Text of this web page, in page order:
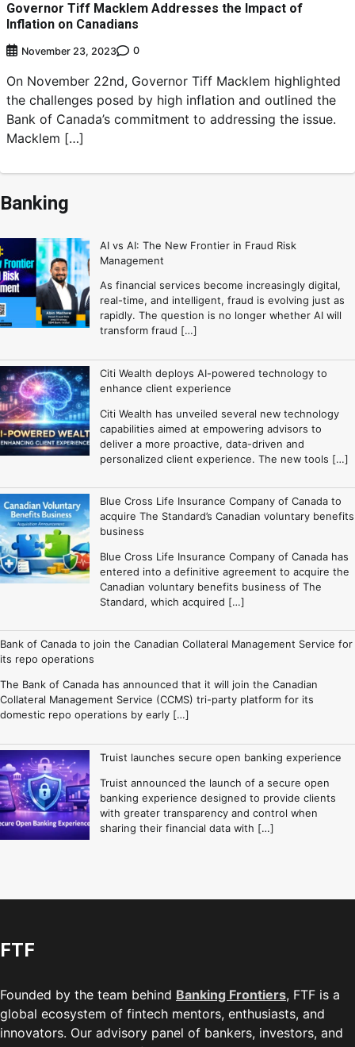
Governor Tiff Macklem Addresses the Impact of
Inflation on Canadians
November 23, 2023 0
On November 22nd, Governor Tiff Macklem highlighted
the challenges posed by high inflation and outlined the
Bank of Canada’s commitment to addressing the issue.
Macklem […]
Banking
AI vs AI: The New Frontier in Fraud Risk
Management
As financial services become increasingly digital,
real-time, and intelligent, fraud is evolving just as
rapidly. The question is no longer whether AI will
transform fraud […]
Citi Wealth deploys AI-powered technology to
enhance client experience
Citi Wealth has unveiled several new technology
capabilities aimed at empowering advisors to
deliver a more proactive, data-driven and
personalized client experience. The new tools […]
Blue Cross Life Insurance Company of Canada to
acquire The Standard’s Canadian voluntary benefits
business
Blue Cross Life Insurance Company of Canada has
entered into a definitive agreement to acquire the
Canadian voluntary benefits business of The
Standard, which acquired […]
Bank of Canada to join the Canadian Collateral Management Service for
its repo operations
The Bank of Canada has announced that it will join the Canadian
Collateral Management Service (CCMS) tri-party platform for its
domestic repo operations by early […]
Truist launches secure open banking experience
Truist announced the launch of a secure open
banking experience designed to provide clients
with greater transparency and control when
sharing their financial data with […]
FTF
Founded by the team behind Banking Frontiers, FTF is a
global ecosystem of fintech mentors, enthusiasts, and
innovators. Our advisory panel of bankers, investors, and